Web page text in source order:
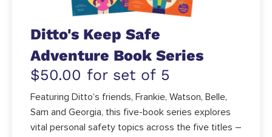
Ditto's Keep Safe
Adventure Book Series
$50.00 for set of 5
Featuring Ditto’s friends, Frankie, Watson, Belle,
Sam and Georgia, this five-book series explores
vital personal safety topics across the five titles –